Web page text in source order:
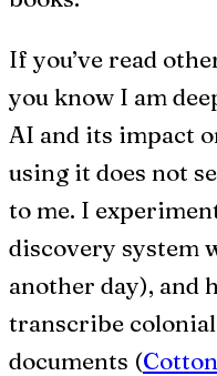
If you’ve read
you know I am
AI and its impact
using it does not
to me. I
discovery system
another day), and
transcribe
documents (